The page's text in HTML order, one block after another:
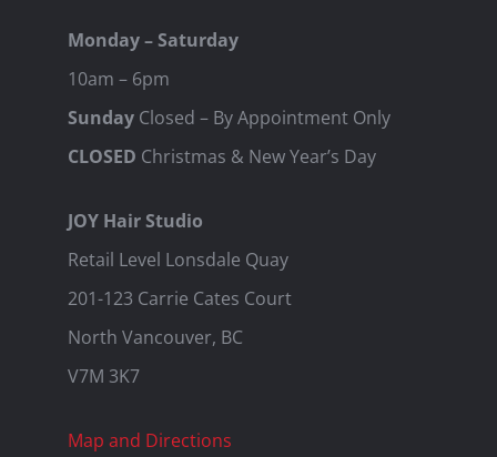
Monday – Saturday
10am – 6pm
SundayClosed – By Appointment Only
CLOSED Christmas & New Year’s Day
JOY Hair Studio
Retail Level Lonsdale Quay
201-123 Carrie Cates Court
North Vancouver, BC
V7M 3K7
Map and Directions